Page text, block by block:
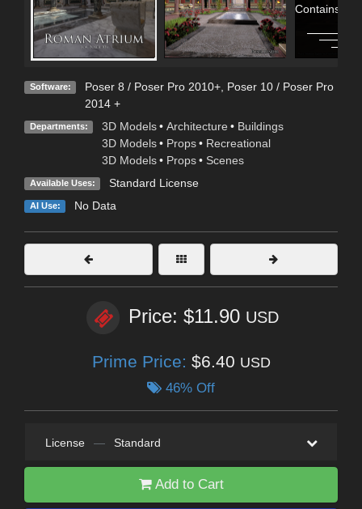
Contains
Software: Poser 8 / Poser Pro 2010+, Poser 10 / Poser Pro
2014 +
Departments: 3D Models • Architecture • Buildings
3D Models • Props • Recreational
3D Models • Props • Scenes
Available Uses: Standard License
AI Use: No Data
Price: $11.90 USD
Prime Price: $6.40 USD
46% Off
License — Standard
Add to Cart